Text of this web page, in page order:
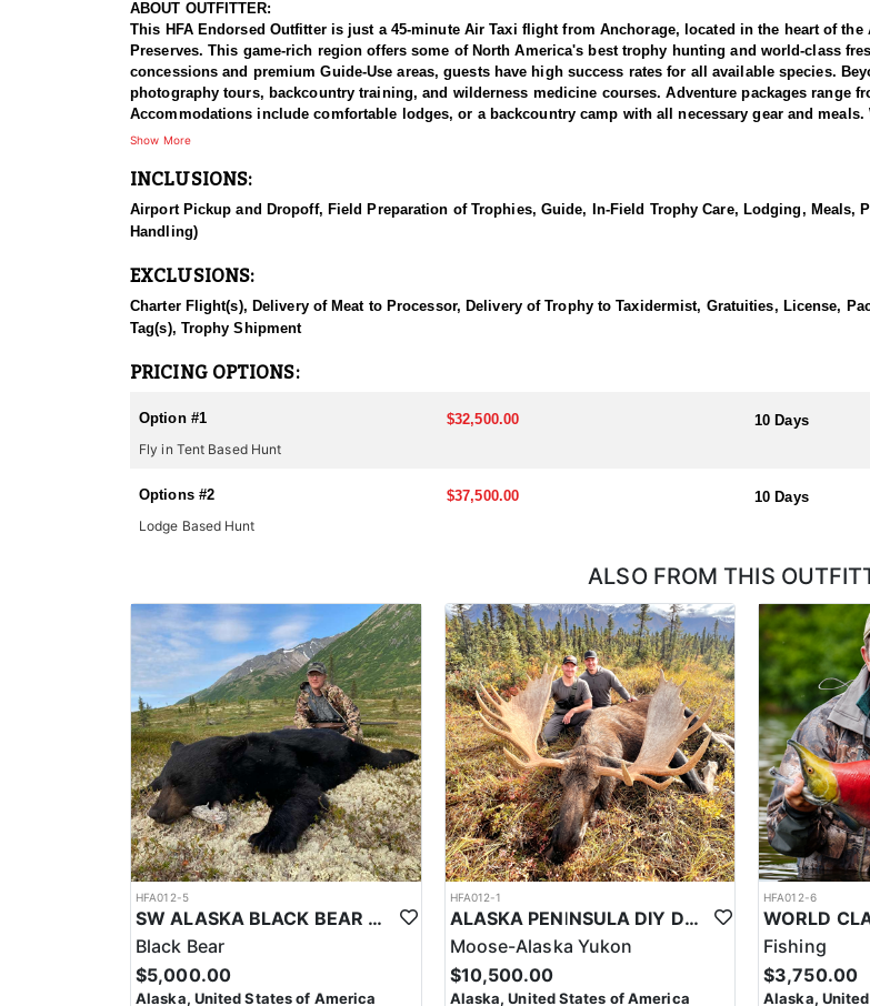
ABOUT OUTFITTER:
This HFA Endorsed Outfitter is just a 45-minute Air Taxi flight from Anchorage, located in the heart of
Preserves. This game-rich region offers some of North America's best trophy hunting and world-class
concessions and premium Guide-Use areas, guests have high success rates for all available species.
photography tours, backcountry training, and wilderness medicine courses. Adventure packages range
Accommodations include comfortable lodges, or a backcountry camp with all necessary gear and
unforgettable Alaskan adventure, this outfitter delivers an exceptional wilderness experience.
HUNT DETAILS:
good old days” of hunting. Located in Unit 9, home to the highest brown bear density on the planet,
world’s largest bears. The hunts are conducted using spot-and-stalk methods, requiring patience rather
existence. Hunters can choose between a remote fly-in tent-based camp for a rugged experience or a
style. This outfitter provides an unforgettable adventure in one of Alaska’s most legendary hunting
The lodge offers top-tier amenities, including a spacious living room, bar and billiards room, sauna,
every adventure. For those in tent camps, enjoy a well-equipped mountain-style setup with freeze-dried
comfort, these camps provide a dry, reliable base, ensuring hunters stay energized and focused on their
Over-the-counter harvest tickets are available for most areas. Your license and tags can be purchased
Show More
INCLUSIONS:
Airport Pickup and Dropoff, Field Preparation of Trophies, Guide, In-Field Trophy Care, Lodging, Meals,
Handling)
EXCLUSIONS:
Charter Flight(s), Delivery of Meat to Processor, Delivery of Trophy to Taxidermist, Gratuities, License,
Tag(s), Trophy Shipment
PRICING OPTIONS:
Option #1 $32,500.00 10 Days
Fly in Tent Based Hunt
Options #2 $37,500.00 10 Days
Lodge Based Hunt
ALSO FROM THIS
HFA012-5
SW ALASKA BLACK BEAR AND WOLF COMBO HUNT
Black Bear
$5,000.00
Alaska, United States of America
HFA012-1
ALASKA PENINSULA DIY DELUXE DROP-OFF MOOSE HUNT
Moose-Alaska Yukon
$10,500.00
Alaska, United States of America
HFA012-6
Fishing
$3,750.00
Alaska,